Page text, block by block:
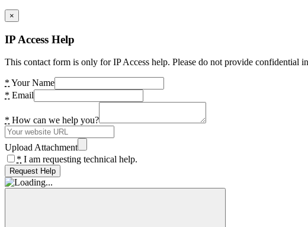
×
IP Access Help
This contact form is only for IP Access help. Please do not provide confidential
* Your Name
* Email
* How can we help you?
Upload Attachment
* I am requesting technical help.